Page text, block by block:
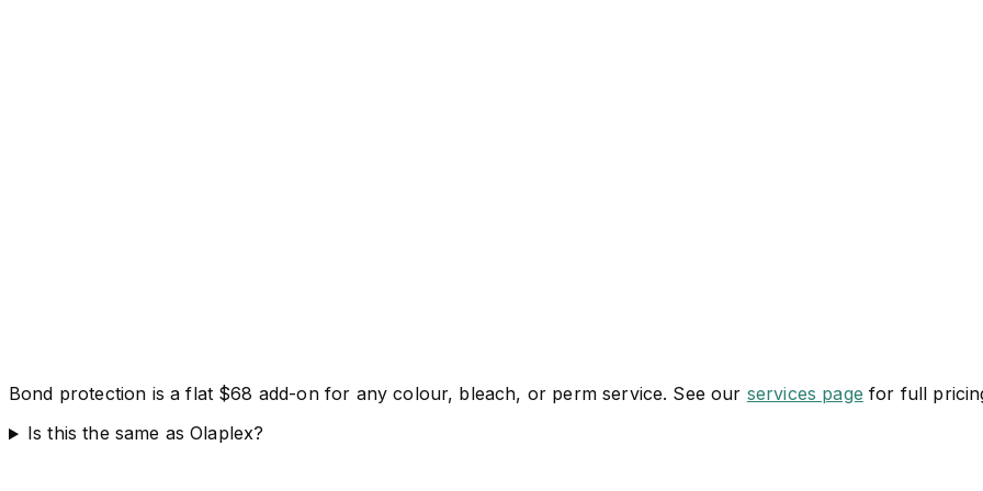
Bond protection is a flat $68 add-on for any colour, bleach, or perm service. See our services page for full
Is this the same as Olaplex?